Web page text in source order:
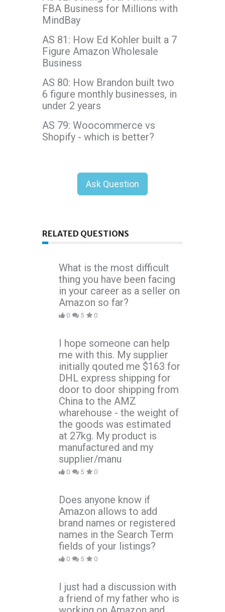
FBA Business for Millions with
MindBay
AS 81: How Ed Kohler built a 7
Figure Amazon Wholesale
Business
AS 80: How Brandon built two
6 figure monthly businesses, in
under 2 years
AS 79: Woocommerce vs
Shopify - which is better?
Ask Question
RELATED QUESTIONS
What is the most difficult
thing you have been facing
in your career as a seller on
Amazon so far?
0 5 0
I hope someone can help
me with this. My supplier
initially qouted me $163 for
DHL express shipping for
door to door shipping from
China to the AMZ
wharehouse - the weight of
the goods was estimated
at 27kg. My product is
manufactured and my
supplier/manu
0 5 0
Does anyone know if
Amazon allows to add
brand names or registered
names in the Search Term
fields of your listings?
0 5 0
I just had a discussion with
a friend of my father who is